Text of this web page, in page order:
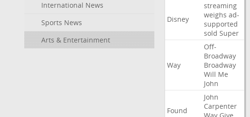
International News
Sports News
Arts & Entertainment
Disney
streaming
weighs ad-
supported
sold Super
Way
Off-
Broadway
Broadway
Will Me
John
Found
John
Carpenter